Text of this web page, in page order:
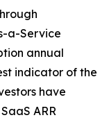
a-Service
annual
indicator of the
have
ARR